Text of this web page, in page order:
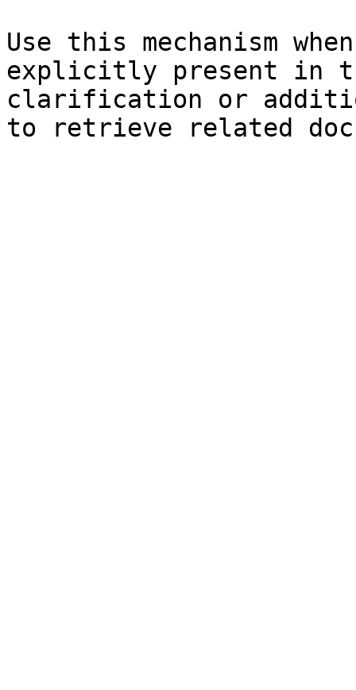
Use this mechanism
explicitly present in
clarification or